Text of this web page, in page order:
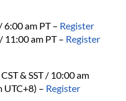
6:00 am PT – Register
11:00 am PT– Register
& SST / 10:00 am
UTC+8) – Register